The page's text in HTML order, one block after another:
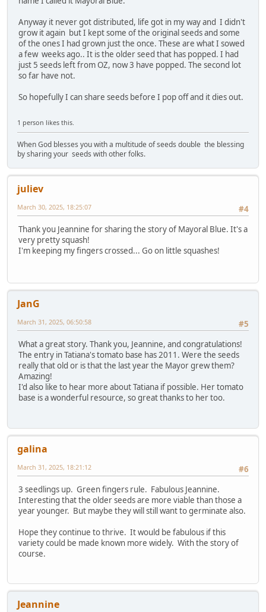
Anyway it never got distributed, life got in my way and I didn't
grow it again but I kept some of the original seeds and some
of the ones I had grown just the once. These are what I sowed
a few weeks ago.. It is the older seed that has popped. I had
just 5 seeds left from OZ, now 3 have popped. The second lot
so far have not.
So hopefully I can share seeds before I pop off and it dies out.
1 person likes this.
When God blesses you with a multitude of seeds double the blessing
by sharing your seeds with other folks.
juliev
#4
March 30, 2025, 18:25:07
Thank you Jeannine for sharing the story of Mayoral Blue. It's a
very pretty squash!
I'm keeping my fingers crossed... Go on little squashes!
JanG
#5
March 31, 2025, 06:50:58
What a great story. Thank you, Jeannine, and congratulations!
The entry in Tatiana's tomato base has 2011. Were the seeds
really that old or is that the last year the Mayor grew them?
Amazing!
I'd also like to hear more about Tatiana if possible. Her tomato
base is a wonderful resource, so great thanks to her too.
galina
#6
March 31, 2025, 18:21:12
3 seedlings up. Green fingers rule. Fabulous Jeannine.
Interesting that the older seeds are more viable than those a
year younger. But maybe they will still want to germinate also.
Hope they continue to thrive. It would be fabulous if this
variety could be made known more widely. With the story of
course.
Jeannine